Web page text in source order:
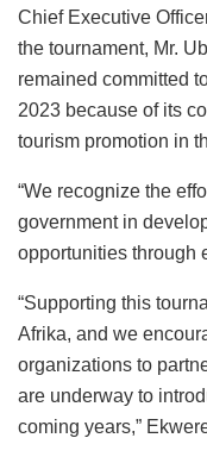
Chief Executive
the tournament, Mr.
remained committed
2023 because of its
tourism promotion in
“We recognize the
government in
opportunities through
“Supporting this
Afrika, and we
organizations to
are underway to
coming years,”